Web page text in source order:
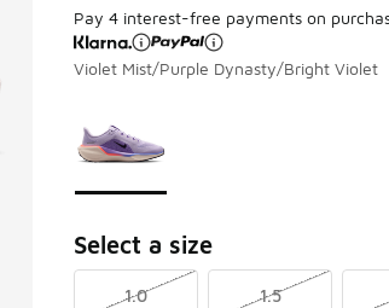
Pay 4 interest-free payments on
Violet Mist/Purple Dynasty/Bright Violet
Select a size
1.0 1.5